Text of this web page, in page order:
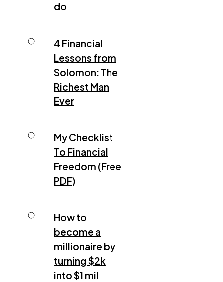
do
4 Financial
Lessons from
Solomon: The
Richest Man
Ever
My Checklist
To Financial
Freedom (Free
PDF)
How to
become a
millionaire by
turning $2k
into $1 mil